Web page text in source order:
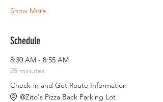
Show More
Schedule
8:30 AM - 8:55 AM
25 minutes
Check-in and Get Route Information
@Zito's Pizza Back Parking Lot